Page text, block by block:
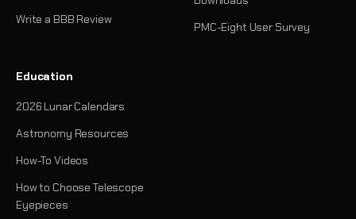
Write a BBB Review
PMC-Eight User Survey
Education
2026 Lunar Calendars
Astronomy Resources
How-To Videos
How to Choose Telescope
Eyepieces